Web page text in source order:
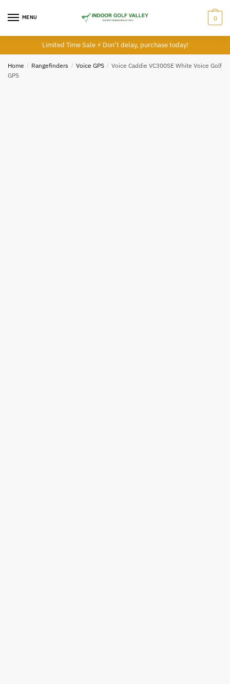
MENU 0
Limited Time Sale ⚡ Don’t delay, purchase today!
Home / Rangefinders / Voice GPS / Voice Caddie VC300SE White Voice Golf
GPS